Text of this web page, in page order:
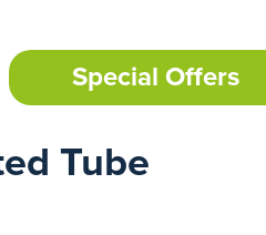
Special Offers
Tube